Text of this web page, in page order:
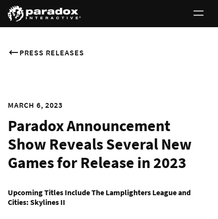
PRESS RELEASES
MARCH 6, 2023
Paradox Announcement
Show Reveals Several New
Games for Release in 2023
Upcoming Titles Include The Lamplighters League and
Cities: Skylines II